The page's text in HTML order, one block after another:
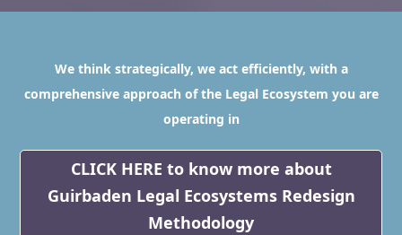
We think strategically, we act efficiently, with a
comprehensive approach of the Legal Ecosystem you are
operating in
CLICK HERE to know more about
Guirbaden Legal Ecosystems Redesign
Methodology